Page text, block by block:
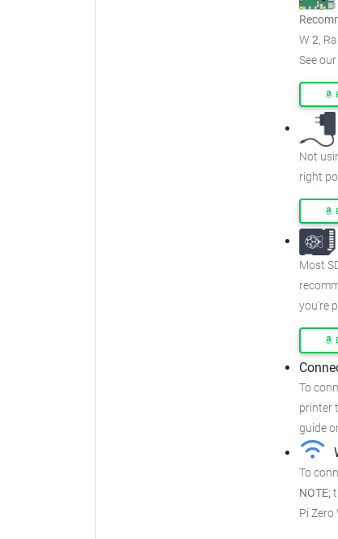
W 2,
See
Not
right
Most
you're
To
printer
guide
To
NOTE;
Pi Zero